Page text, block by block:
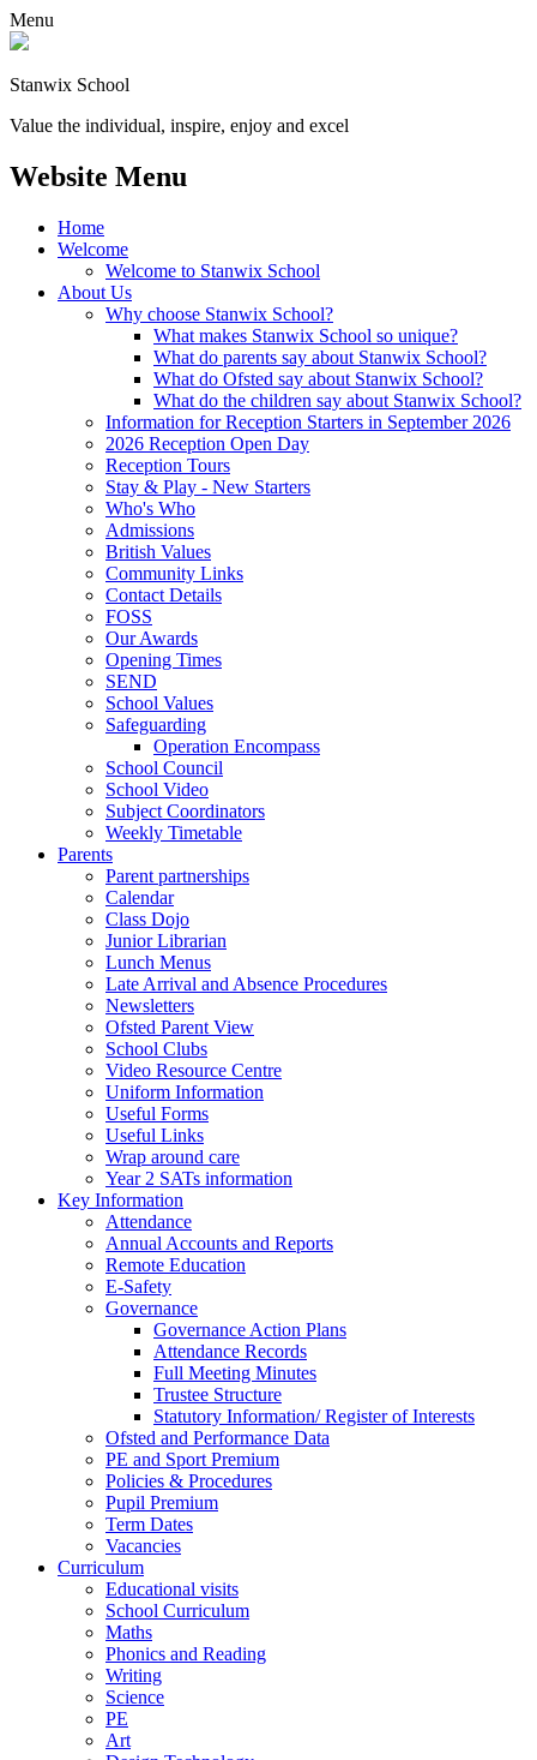
Menu
Stanwix School
Value the individual, inspire, enjoy and excel
Website Menu
Home
Welcome
Welcome to Stanwix School
About Us
Why choose Stanwix School?
What makes Stanwix School so unique?
What do parents say about Stanwix School?
What do Ofsted say about Stanwix School?
What do the children say about Stanwix School?
Information for Reception Starters in September 2026
2026 Reception Open Day
Reception Tours
Stay & Play - New Starters
Who's Who
Admissions
British Values
Community Links
Contact Details
FOSS
Our Awards
Opening Times
SEND
School Values
Safeguarding
Operation Encompass
School Council
School Video
Subject Coordinators
Weekly Timetable
Parents
Parent partnerships
Calendar
Class Dojo
Junior Librarian
Lunch Menus
Late Arrival and Absence Procedures
Newsletters
Ofsted Parent View
School Clubs
Video Resource Centre
Uniform Information
Useful Forms
Useful Links
Wrap around care
Year 2 SATs information
Key Information
Attendance
Annual Accounts and Reports
Remote Education
E-Safety
Governance
Governance Action Plans
Attendance Records
Full Meeting Minutes
Trustee Structure
Statutory Information/ Register of Interests
Ofsted and Performance Data
PE and Sport Premium
Policies & Procedures
Pupil Premium
Term Dates
Vacancies
Curriculum
Educational visits
School Curriculum
Maths
Phonics and Reading
Writing
Science
PE
Art